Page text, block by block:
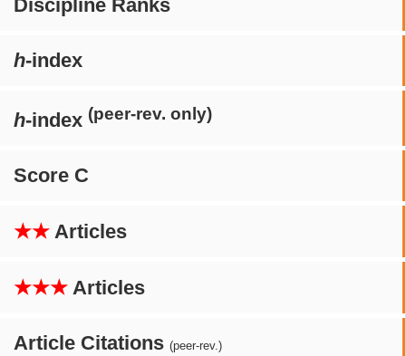
Discipline Ranks
h-index
h-index (peer-rev. only)
Score C
★★ Articles
★★★ Articles
Article Citations (peer-rev.)